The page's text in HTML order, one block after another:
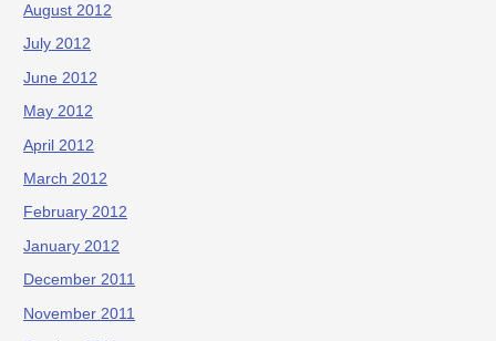
August 2012
July 2012
June 2012
May 2012
April 2012
March 2012
February 2012
January 2012
December 2011
November 2011